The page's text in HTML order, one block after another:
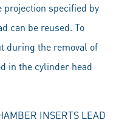
projection specified by
can be reused. To
during the removal of
in the cylinder head
INSERTS LEAD